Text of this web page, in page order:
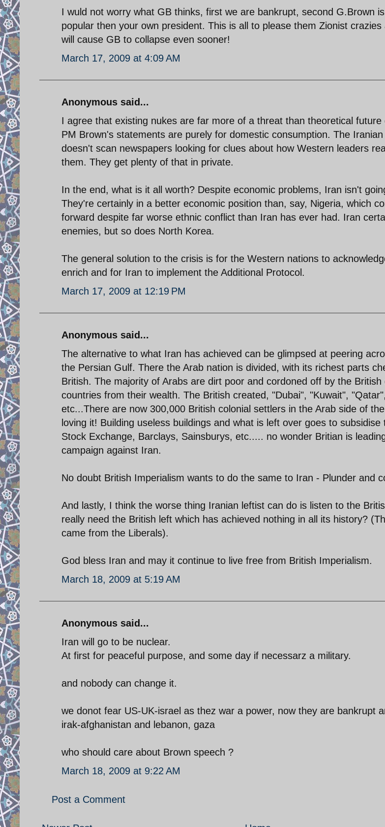
I wuld not worry what GB thinks, first we are bankrupt, second G.Brown
popular then your own president. This is all to please them Zionist
will cause GB to collapse even sooner!
March 17, 2009 at 4:09 AM
Anonymous said...
I agree that existing nukes are far more of a threat than theoretical future
PM Brown's statements are purely for domestic consumption. The
doesn't scan newspapers looking for clues about how Western leaders
them. They get plenty of that in private.
In the end, what is it all worth? Despite economic problems, Iran isn't
They're certainly in a better economic position than, say, Nigeria, which
forward despite far worse ethnic conflict than Iran has ever had. Iran
enemies, but so does North Korea.
The general solution to the crisis is for the Western nations to
enrich and for Iran to implement the Additional Protocol.
March 17, 2009 at 12:19 PM
Anonymous said...
The alternative to what Iran has achieved can be glimpsed at peering
the Persian Gulf. There the Arab nation is divided, with its richest parts
British. The majority of Arabs are dirt poor and cordoned off by the British
countries from their wealth. The British created, "Dubai", "Kuwait",
etc...There are now 300,000 British colonial settlers in the Arab side of
loving it! Building useless buildings and what is left over goes to subsidise
Stock Exchange, Barclays, Sainsburys, etc..... no wonder Britian is
campaign against Iran.
No doubt British Imperialism wants to do the same to Iran - Plunder and
And lastly, I think the worse thing Iranian leftist can do is listen to the
really need the British left which has achieved nothing in all its history?
came from the Liberals).
God bless Iran and may it continue to live free from British Imperialism.
March 18, 2009 at 5:19 AM
Anonymous said...
Iran will go to be nuclear.
At first for peaceful purpose, and some day if necessarz a military.
and nobody can change it.
we donot fear US-UK-israel as thez war a power, now they are bankrupt
irak-afghanistan and lebanon, gaza
who should care about Brown speech ?
March 18, 2009 at 9:22 AM
Post a Comment